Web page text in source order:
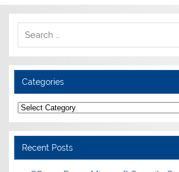
Categories
Categories
Recent Posts